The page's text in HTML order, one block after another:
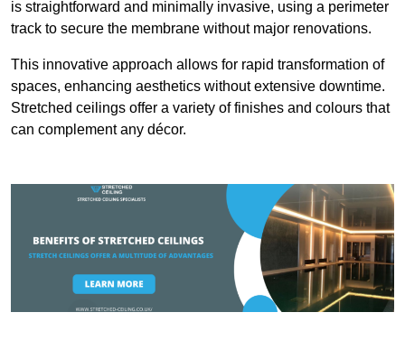
is straightforward and minimally invasive, using a perimeter
track to secure the membrane without major renovations.
This innovative approach allows for rapid transformation of
spaces, enhancing aesthetics without extensive downtime.
Stretched ceilings offer a variety of finishes and colours that
can complement any décor.